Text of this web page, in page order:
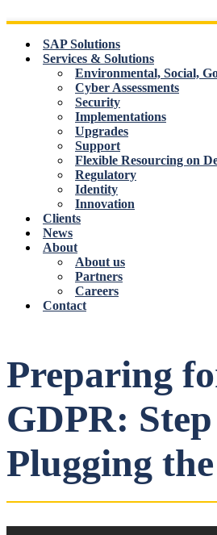
to
contentSAP Solutions
Services & Solutions
Environmental, Social,
Cyber Assessments
Security
Implementations
Upgrades
Support
Flexible Resourcing on
Regulatory
Identity
Innovation
Clients
News
About
About us
Partners
Careers
Contact
Preparing
GDPR:
Plugging